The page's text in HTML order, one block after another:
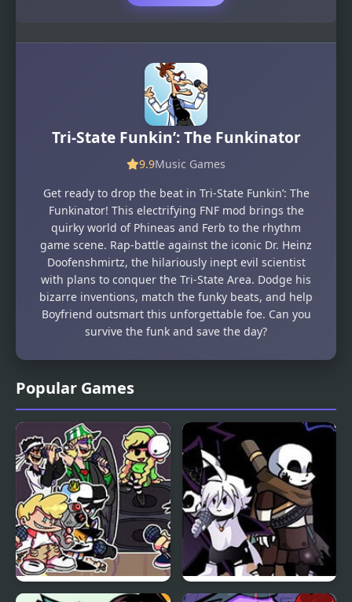
Popular Games
Tri-State Funkin’: The Funkinator
9.9Music Games
Get ready to drop the beat in Tri-State Funkin’: The
Funkinator! This electrifying FNF mod brings the
quirky world of Phineas and Ferb to the rhythm
game scene. Rap-battle against the iconic Dr. Heinz
Doofenshmirtz, the hilariously inept evil scientist
with plans to conquer the Tri-State Area. Dodge his
bizarre inventions, match the funky beats, and help
Boyfriend outsmart this unforgettable foe. Can you
survive the funk and save the day?